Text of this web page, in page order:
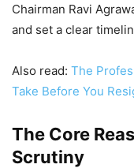
Chairman Ravi
and set a clear
Also read: The
Take Before You
The Core
Scrutiny